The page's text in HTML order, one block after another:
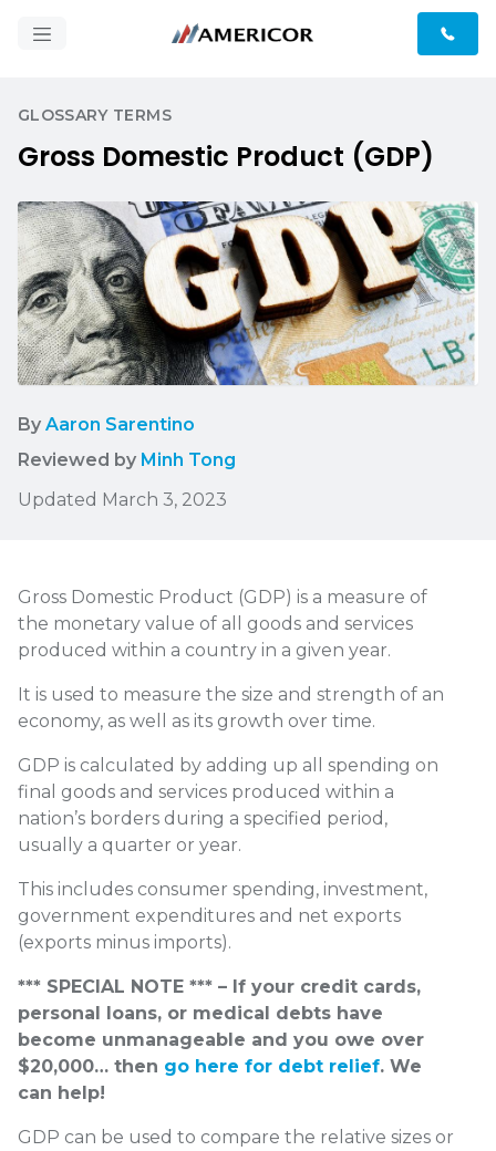
GLOSSARY TERMS
Gross Domestic Product (GDP)
By Aaron Sarentino
Reviewed by Minh Tong
Updated March 3, 2023
Gross Domestic Product (GDP) is a measure of
the monetary value of all goods and services
produced within a country in a given year.
It is used to measure the size and strength of an
economy, as well as its growth over time.
GDP is calculated by adding up all spending on
final goods and services produced within a
nation’s borders during a specified period,
usually a quarter or year.
This includes consumer spending, investment,
government expenditures and net exports
(exports minus imports).
*** SPECIAL NOTE *** – If your credit cards,
personal loans, or medical debts have
become unmanageable and you owe over
$20,000… then go here for debt relief. We
can help!
GDP can be used to compare the relative sizes or